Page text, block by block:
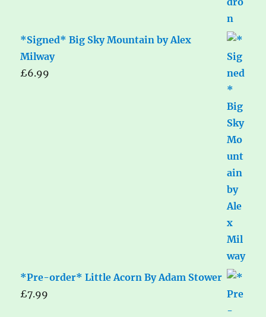
*Signed* Big Sky Mountain by Alex
Milway
£6.99
*Pre-order* Little Acorn By Adam Stower
£7.99